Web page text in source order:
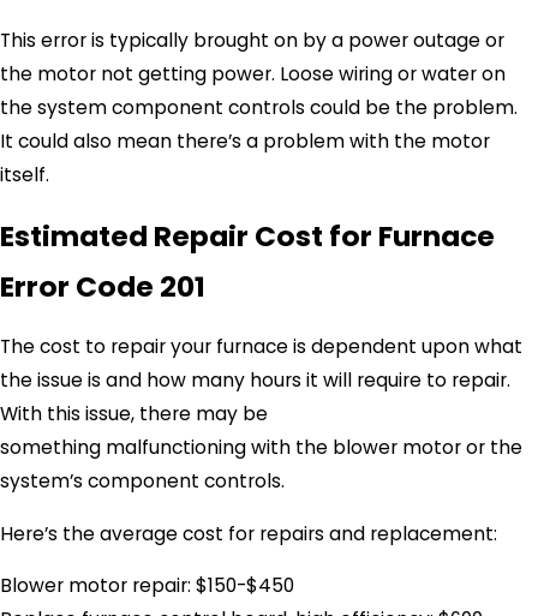
This error is typically brought on by a power outage or
the motor not getting power. Loose wiring or water on
the system component controls could be the problem.
It could also mean there’s a problem with the motor
itself.
Estimated Repair Cost for Furnace
Error Code 201
The cost to repair your furnace is dependent upon what
the issue is and how many hours it will require to repair.
With this issue, there may be
something malfunctioning with the blower motor or the
system’s component controls.
Here’s the average cost for repairs and replacement:
Blower motor repair: $150-$450